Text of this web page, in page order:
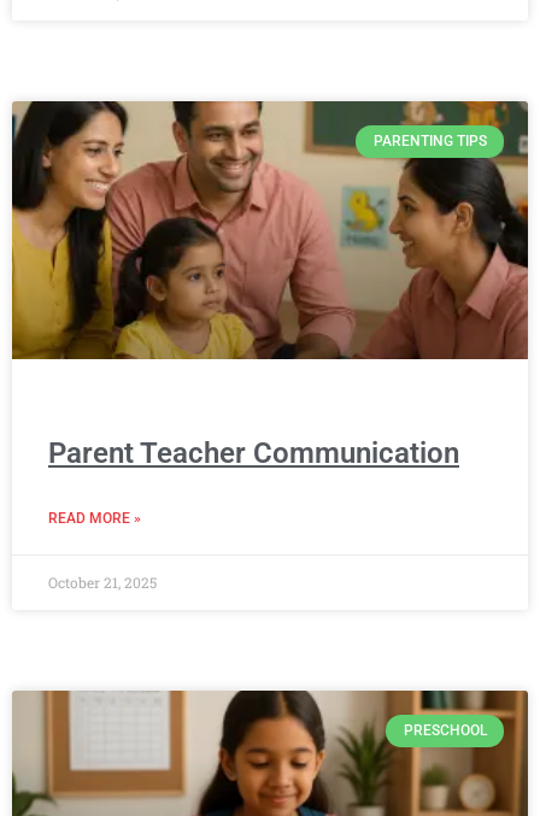
PARENTING TIPS
Parent Teacher Communication
READ MORE »
October 21, 2025
PRESCHOOL